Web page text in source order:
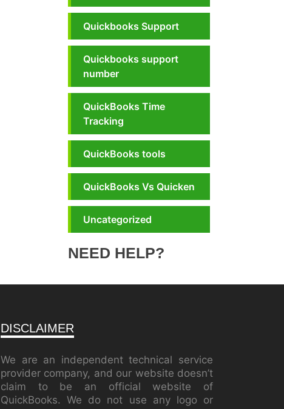
Quickbooks Support
Quickbooks support
number
QuickBooks Time
Tracking
QuickBooks tools
QuickBooks Vs Quicken
Uncategorized
NEED HELP?
DISCLAIMER
We are an independent technical service
provider company, and our website doesn’t
claim to be an official website of
QuickBooks. We do not use any logo or